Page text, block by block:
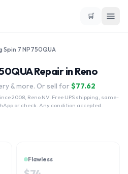
🛒
Spin 7 NP750QUA
Repair in Reno
& more. Or sell for $77.62
2008, Reno NV. Free UPS shipping, same-
or check. Any condition accepted.
Flawless